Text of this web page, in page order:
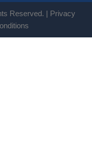
Reserved. |
Privacy